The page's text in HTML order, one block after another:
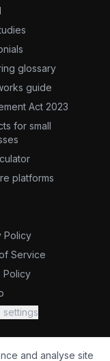
glossary
guide
Act 2023
for small
platforms
Policy
Service
Policy
settings
and analyse site